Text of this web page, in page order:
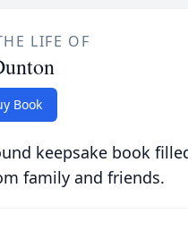
LIFE OF
Book
keepsake book
family and friends.